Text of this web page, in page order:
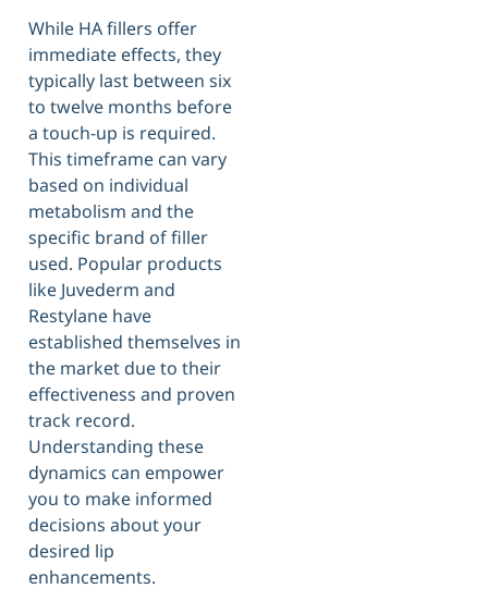
While HA fillers offer
immediate effects, they
typically last between six
to twelve months before
a touch-up is required.
This timeframe can vary
based on individual
metabolism and the
specific brand of filler
used. Popular products
like Juvederm and
Restylane have
established themselves in
the market due to their
effectiveness and proven
track record.
Understanding these
dynamics can empower
you to make informed
decisions about your
desired lip
enhancements.